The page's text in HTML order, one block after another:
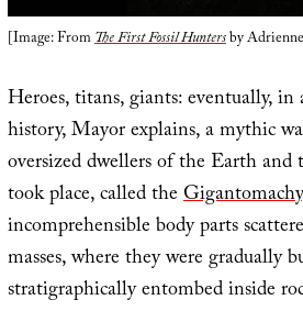
[Image: FromThe First Fossil Huntersby
Heroes, titans, giants: eventually,
history, Mayor explains, a mythic
oversized dwellers of the Earth and
took place, called theGigantomachy
incomprehensible body parts
masses, where they were gradually
stratigraphically entombed inside